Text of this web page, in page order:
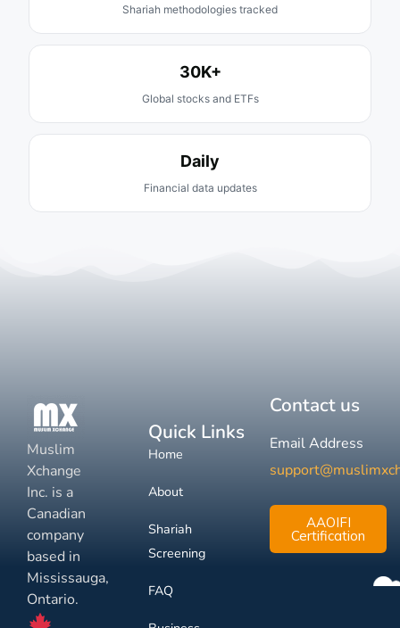
Shariah methodologies tracked
30K+
Global stocks and ETFs
Daily
Financial data updates
Muslim
Xchange
Inc. is a
Canadian
company
based in
Mississauga,
Ontario.
Quick Links
Home
About
Shariah
Screening
FAQ
Contact us
Email Address
AAOIFI
Certification